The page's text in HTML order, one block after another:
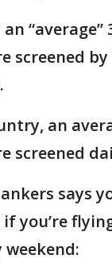
“average”
screened
an
screened
says
you’re
weekend: